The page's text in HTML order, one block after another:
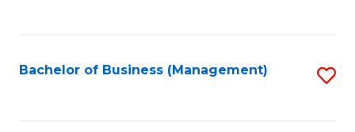
Bachelor of Business (Management)